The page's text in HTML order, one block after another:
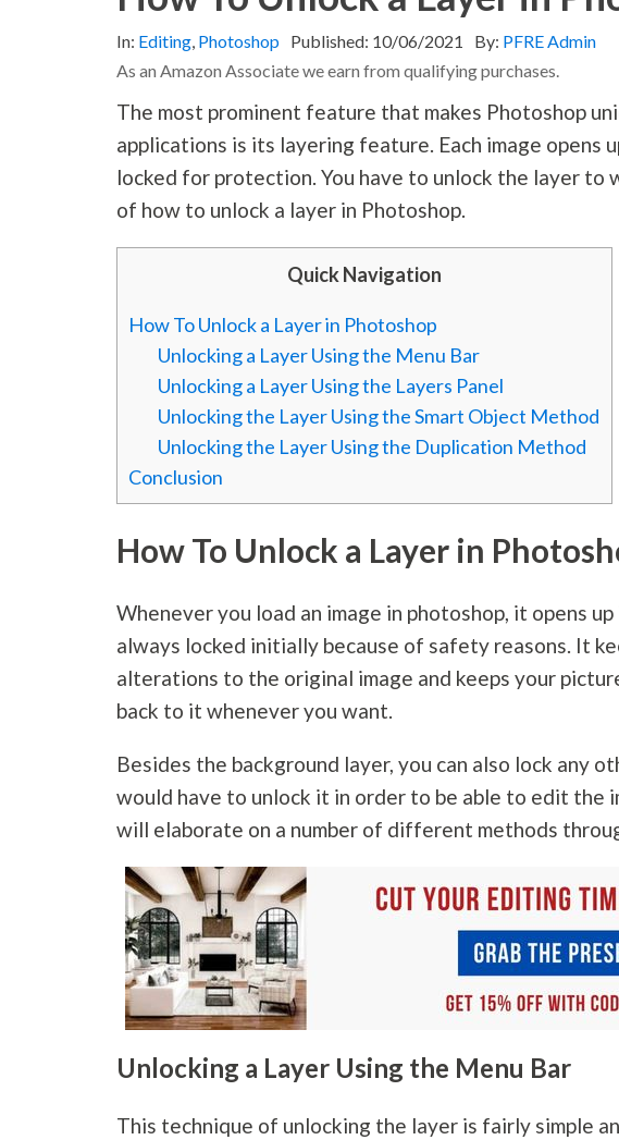
In: Editing, Photoshop Published: 10/06/2021 By: PFRE Admin
As an Amazon Associate we earn from qualifying purchases.
The most prominent feature that makes Photoshop
applications is its layering feature. Each image opens
locked for protection. You have to unlock the layer
of how to unlock a layer in Photoshop.
Quick Navigation
How To Unlock a Layer in Photoshop
Unlocking a Layer Using the Menu Bar
Unlocking a Layer Using the Layers Panel
Unlocking the Layer Using the Smart Object Method
Unlocking the Layer Using the Duplication Method
Conclusion
How To Unlock a Layer in
Whenever you load an image in photoshop, it opens
always locked initially because of safety reasons. It
alterations to the original image and keeps your
back to it whenever you want.
Besides the background layer, you can also lock any
would have to unlock it in order to be able to edit the
will elaborate on a number of different methods
Unlocking a Layer Using the Menu Bar
This technique of unlocking the layer is fairly simple